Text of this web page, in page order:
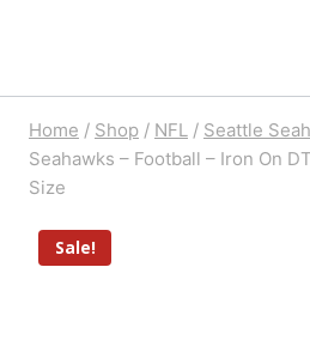
Home / Shop / NFL / Seattle
Seahawks – Football – Iron On
Size
Sale!